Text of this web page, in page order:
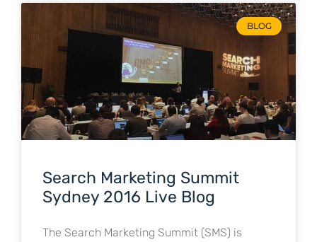
BLOG
Search Marketing Summit
Sydney 2016 Live Blog
The Search Marketing Summit (SMS) is